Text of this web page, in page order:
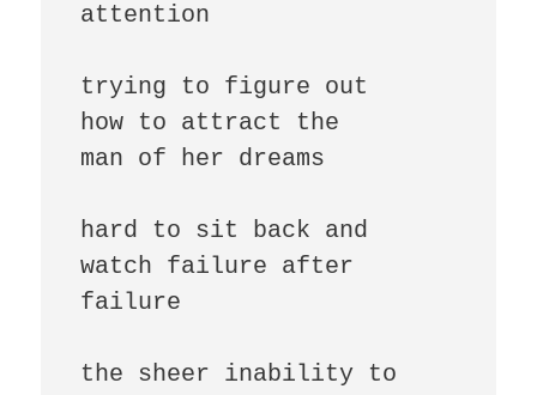
attention
trying to figure out
how to attract the
man of her dreams
hard to sit back and
watch failure after
failure
the sheer inability to